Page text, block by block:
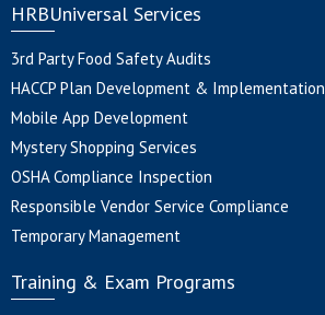
HRBUniversal Services
3rd Party Food Safety Audits
HACCP Plan Development & Implementation
Mobile App Development
Mystery Shopping Services
OSHA Compliance Inspection
Responsible Vendor Service Compliance
Temporary Management
Training & Exam Programs